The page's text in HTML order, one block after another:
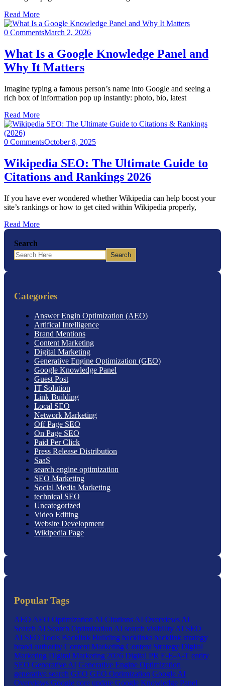
Read More
0 CommentsMarch 2, 2026
What Is a Google Knowledge Panel and
Why It Matters
Imagine typing a famous person’s name into Google and seeing a
rich box of information pop up instantly: photo, bio, latest
Read More
0 CommentsOctober 8, 2025
Wikipedia SEO: The Ultimate Guide to
Citations and Rankings 2026
If you have ever wondered whether Wikipedia can help boost your
site’s rankings or how to get cited within Wikipedia properly,
Read More
Search
Search
Categories
Answer Engin Optimization (AEO)
Artifical Intelligence
Brand Mentions
Content Marketing
Digital Marketing
Generative Engine Optimization (GEO)
Google Knowledge Panel
Guest Post
IT Solution
Link Building
Local SEO
Network Marketing
Off Page SEO
On Page SEO
Paid Per Click
Press Release Distribution
SaaS
search engine optimization
SEO Marketing
Social Media Marketing
technical SEO
Uncategorized
Video Editing
Website Development
Wikipedia Page
Popular Tags
AEO AEO OptimizationAI CitationsAI OverviewsAI
SearchAI Search OptimizationAI search visibilityAI SEO
AI SEO Tools Backlink Building backlinks backlink strategy
brand authority Content Marketing Content Strategy Digital
Marketing Digital Marketing 2026 Digital PR E-E-A-T entity
SEO Generative AI Generative Engine Optimization
generative search GEO GEO Optimization Google AI
Overviews Google core update Google Knowledge Panel